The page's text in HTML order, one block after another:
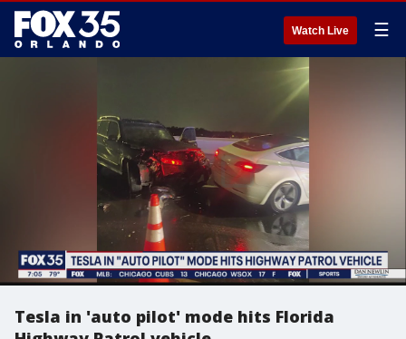
Watch Live ☰
Tesla in 'auto pilot' mode hits Florida